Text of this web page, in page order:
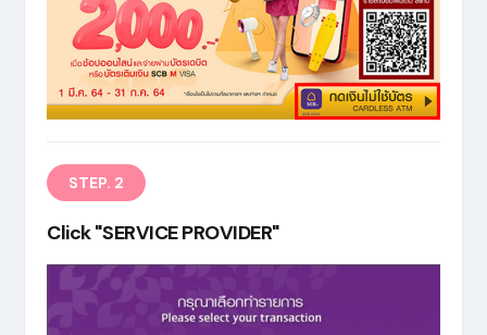
STEP. 2
Click "SERVICE PROVIDER"
EN